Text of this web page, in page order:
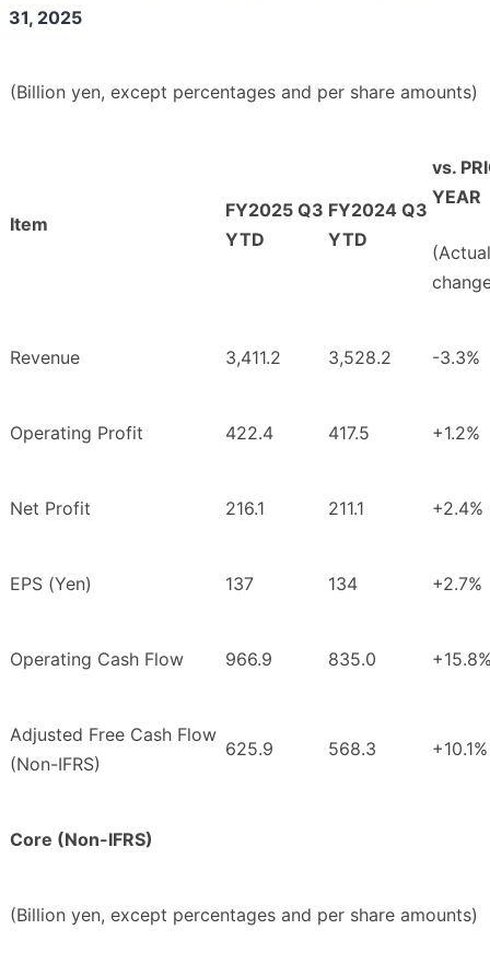
31, 2025
(Billion yen, except percentages and per share amounts)
Item
FY2025 Q3
YTD
FY2024 Q3
YTD
vs.
YEAR
Revenue 3,411.2 3,528.2 -3.3%
Operating Profit 422.4 417.5 +1.2%
Net Profit 216.1 211.1 +2.4%
EPS (Yen) 137 134 +2.7%
Operating Cash Flow 966.9 835.0
Adjusted Free Cash Flow
(Non-IFRS)
625.9 568.3 +10.1%
Core (Non-IFRS)
(Billion yen, except percentages and per share amounts)